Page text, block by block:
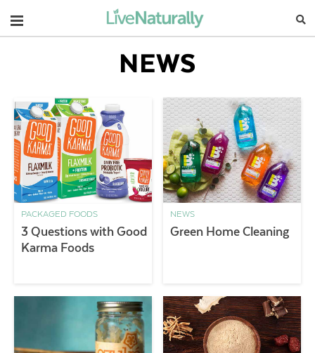
Navigation
NEWS
PACKAGED FOODS
3 Questions with Good
Karma Foods
NEWS
Green Home Cleaning